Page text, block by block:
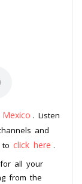
Mexico . Listen
and
click here .
all your
from the